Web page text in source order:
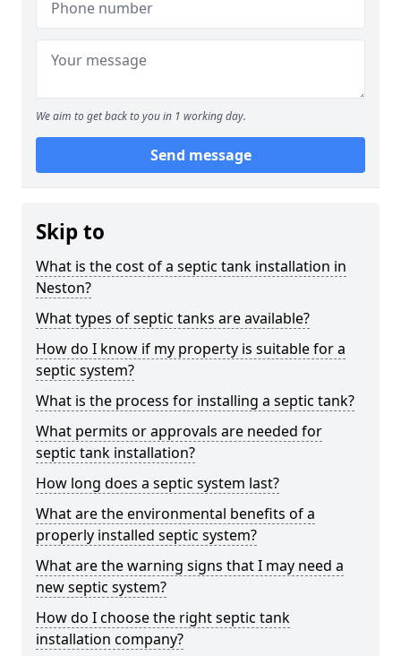
We aim to get back to you in 1 working day.
Send message
Skip to
What is the cost of a septic tank installation in
Neston?
What types of septic tanks are available?
How do I know if my property is suitable for a
septic system?
What is the process for installing a septic tank?
What permits or approvals are needed for
septic tank installation?
How long does a septic system last?
What are the environmental benefits of a
properly installed septic system?
What are the warning signs that I may need a
new septic system?
How do I choose the right septic tank
installation company?